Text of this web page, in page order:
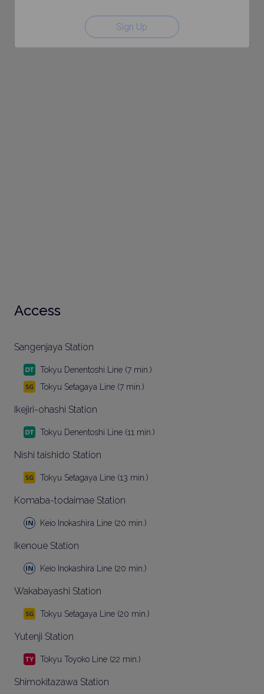
Sign Up
Access
Sangenjaya Station
Tokyu Denentoshi Line (7 min.)
Tokyu Setagaya Line (7 min.)
Ikejiri-ohashi Station
Tokyu Denentoshi Line (11 min.)
Nishi taishido Station
Tokyu Setagaya Line (13 min.)
Komaba-todaimae Station
Keio Inokashira Line (20 min.)
Ikenoue Station
Keio Inokashira Line (20 min.)
Wakabayashi Station
Tokyu Setagaya Line (20 min.)
Yutenji Station
Tokyu Toyoko Line (22 min.)
Shimokitazawa Station